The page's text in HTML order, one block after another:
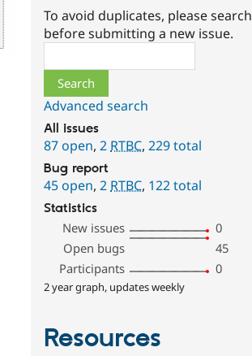
To avoid duplicates, please search
before submitting a new issue.
Advanced search
All issues
87 open,2 RTBC,229 total
Bug report
45 open,2 RTBC, 122 total
Statistics
New issues
0
Open bugs
45
Participants
0
2 year graph, updates weekly
Resources